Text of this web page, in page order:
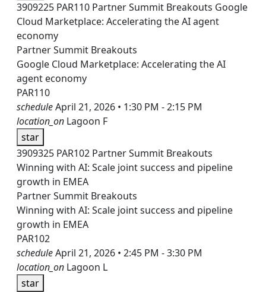
3909225 PAR110 Partner Summit Breakouts Google
Cloud Marketplace: Accelerating the AI agent
economy
Partner Summit Breakouts
Google Cloud Marketplace: Accelerating the AI
agent economy
PAR110
scheduleApril 21, 2026 • 1:30 PM - 2:15 PM
location_on Lagoon F
star
3909325 PAR102 Partner Summit Breakouts
Winning with AI: Scale joint success and pipeline
growth in EMEA
Partner Summit Breakouts
Winning with AI: Scale joint success and pipeline
growth in EMEA
PAR102
scheduleApril 21, 2026 • 2:45 PM - 3:30 PM
location_on Lagoon L
star